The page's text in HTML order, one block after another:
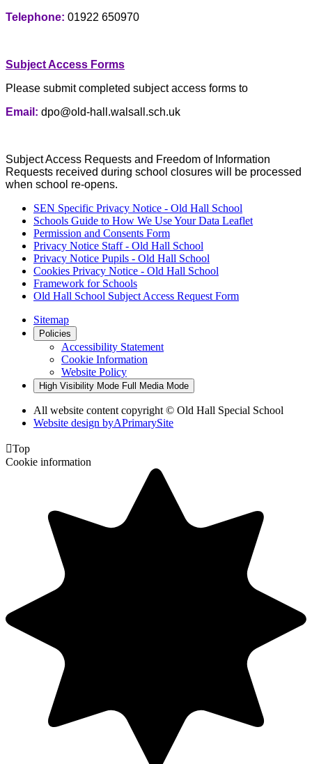
Telephone: 01922 650970
Subject Access Forms
Please submit completed subject access forms to
Email: dpo@old-hall.walsall.sch.uk
Subject Access Requests and Freedom of Information
Requests received during school closures will be processed
when school re-opens.
SEN Specific Privacy Notice - Old Hall School
Schools Guide to How We Use Your Data Leaflet
Permission and Consents Form
Privacy Notice Staff - Old Hall School
Privacy Notice Pupils - Old Hall School
Cookies Privacy Notice - Old Hall School
Framework for Schools
Old Hall School Subject Access Request Form
Sitemap
Policies
Accessibility Statement
Cookie Information
Website Policy
High Visibility Mode Full Media Mode
All website content copyright © Old Hall Special School
Website design byAPrimarySite
Top
Cookie information